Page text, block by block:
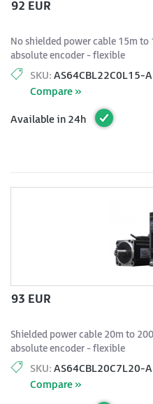
92 EUR
No shielded power cable 15m
absolute encoder - flexible
SKU: AS64CBL22C0L15-A
Compare »
Available in 24h
93 EUR
Shielded power cable 20m to
absolute encoder - flexible
SKU: AS64CBL20C7L20-A
Compare »